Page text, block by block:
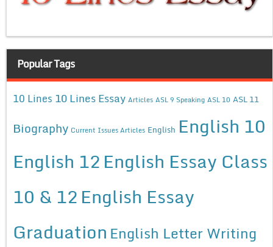
Popular Tags
10 Lines 10 Lines Essay Articles ASL 9 Speaking ASL 10 ASL 11
Biography Current Issues Articles English English 10
English 12English Essay Class
10 & 12English Essay
Graduation English Letter Writing